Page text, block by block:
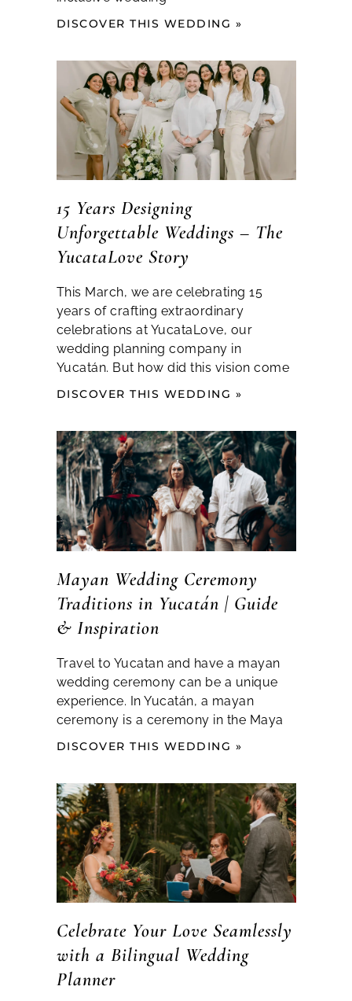
DISCOVER THIS WEDDING »
15 Years Designing
Unforgettable Weddings – The
YucataLove Story
This March, we are celebrating 15
years of crafting extraordinary
celebrations at YucataLove, our
wedding planning company in
Yucatán. But how did this vision come
DISCOVER THIS WEDDING »
Mayan Wedding Ceremony
Traditions in Yucatán | Guide
& Inspiration
Travel to Yucatan and have a mayan
wedding ceremony can be a unique
experience. In Yucatán, a mayan
ceremony is a ceremony in the Maya
DISCOVER THIS WEDDING »
Celebrate Your Love Seamlessly
with a Bilingual Wedding
Planner